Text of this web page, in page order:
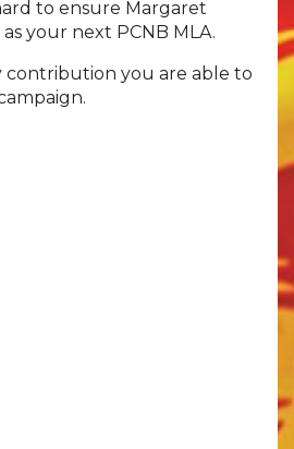
to ensure Margaret
your next PCNB MLA.
contribution you are able to